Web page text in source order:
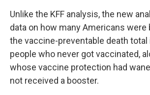
Unlike the KFF analysis, the new
data on how many Americans
the vaccine-preventable death total
people who never got vaccinated,
whose vaccine protection had
not received a booster.